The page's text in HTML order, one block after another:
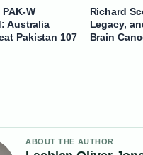
W
Australia
Pakistan 107
Richard
Legacy,
Brain
ABOUT THE AUTHOR